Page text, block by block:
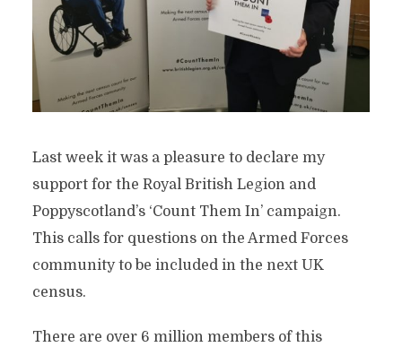
Last week it was a pleasure to declare my
support for the Royal British Legion and
Poppyscotland’s ‘Count Them In’ campaign.
This calls for questions on the Armed Forces
community to be included in the next UK
census.
There are over 6 million members of this